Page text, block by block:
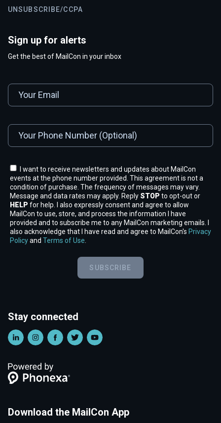
UNSUBSCRIBE/CCPA
Sign up for alerts
Get the best of MailCon in your inbox
I want to receive newsletters and updates about MailCon
events at the phone number provided. This agreement is not a
condition of purchase. The frequency of messages may vary.
Message and data rates may apply. Reply STOP to opt-out or
HELP for help. I also expressly consent and agree to allow
MailCon to use, store, and process the information I have
provided and to subscribe me to any MailCon marketing emails. I
also acknowledge that I have read and agree to MailCon's Privacy
Policyand Terms of Use
SUBSCRIBE
Download the MailCon App
Stay connected